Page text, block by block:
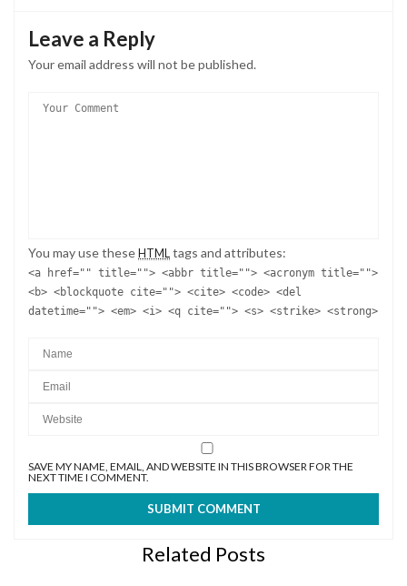
Leave a Reply
Your email address will not be published.
You may use these HTML tags and attributes:
<a href="" title=""> <abbr title=""> <acronym title="">
<b> <blockquote cite=""> <cite> <code> <del
datetime=""> <em> <i> <q cite=""> <s> <strike> <strong>
SAVE MY NAME, EMAIL, AND WEBSITE IN THIS BROWSER FOR THE
NEXT TIME I COMMENT.
Related Posts